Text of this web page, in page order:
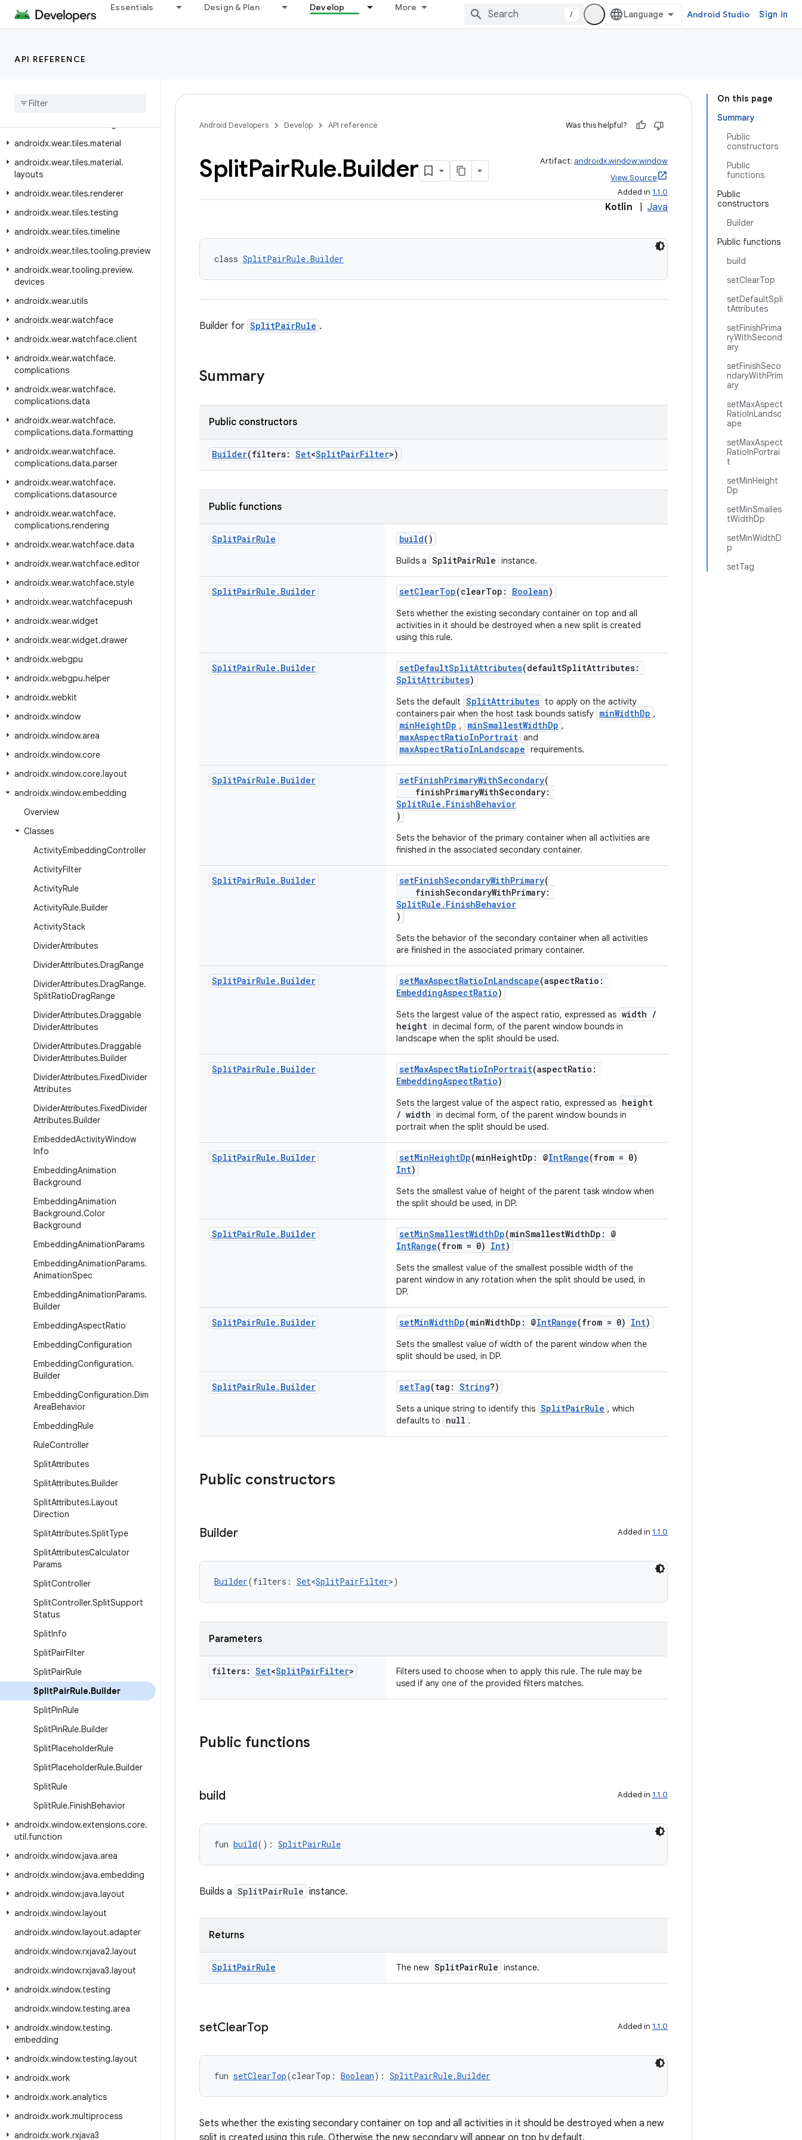
Essentials Design & Plan Develop More
/ Android Studio Sign in
API REFERENCE
androidx.wear.protolayout.types
androidx.wear.provider
androidx
androidx.wear.tiles.material
androidx.wear.tiles.material.
layouts
androidx.wear.tiles.renderer
androidx.wear.tiles.testing
androidx.wear.tiles.timeline
androidx.wear.tiles.tooling.preview
androidx.wear.tooling.preview.
devices
androidx.wear.utils
androidx.wear.watchface
androidx.wear.watchface.client
androidx.wear.watchface.
complications
androidx.wear.watchface.
complications.data
androidx.wear.watchface.
complications.data.formatting
androidx.wear.watchface.
complications.data.parser
androidx.wear.watchface.
complications.datasource
androidx.wear.watchface.
complications.rendering
androidx.wear.watchface.data
androidx.wear.watchface.editor
androidx.wear.watchface.style
androidx.wear.watchfacepush
androidx.wear.widget
androidx.wear.widget.drawer
androidx.webgpu
androidx.webgpu.helper
androidx.webkit
androidx.window
androidx.window.area
androidx.window.core
androidx.window.core.layout
androidx.window.embedding
Overview
Classes
ActivityEmbeddingController
ActivityFilter
ActivityRule
ActivityRule.Builder
ActivityStack
DividerAttributes
DividerAttributes.DragRange
DividerAttributes.DragRange.
SplitRatioDragRange
DividerAttributes.Draggable
DividerAttributes
DividerAttributes.Draggable
DividerAttributes.Builder
DividerAttributes.FixedDivider
Attributes
DividerAttributes.FixedDivider
Attributes.Builder
EmbeddedActivityWindow
Info
EmbeddingAnimation
Background
EmbeddingAnimation
Background.Color
Background
EmbeddingAnimationParams
EmbeddingAnimationParams.
AnimationSpec
EmbeddingAnimationParams.
Builder
EmbeddingAspectRatio
EmbeddingConfiguration
EmbeddingConfiguration.
Builder
EmbeddingConfiguration.Dim
AreaBehavior
EmbeddingRule
RuleController
SplitAttributes
SplitAttributes.Builder
SplitAttributes.Layout
Direction
SplitAttributes.SplitType
SplitAttributesCalculator
Params
SplitController
SplitController.SplitSupport
Status
SplitInfo
SplitPairFilter
SplitPairRule
SplitPairRule.Builder
SplitPinRule
SplitPinRule.Builder
SplitPlaceholderRule
SplitPlaceholderRule.Builder
SplitRule
SplitRule.FinishBehavior
androidx.window.extensions.core.
util.function
androidx.window.java.area
androidx.window.java.embedding
androidx.window.java.layout
androidx.window.layout
androidx.window.layout.adapter
androidx.window.rxjava2.layout
androidx.window.rxjava3.layout
androidx.window.testing
androidx.window.testing.area
androidx.window.testing.
embedding
androidx.window.testing.layout
androidx.work
androidx.work.analytics
androidx.work.multiprocess
androidx.work.rxjava3
On this page
Summary
Public
constructors
Public
functions
Public
constructors
Builder
Public functions
build
setClearTop
setDefaultSpli
tAttributes
setFinishPrima
ryWithSecond
ary
setFinishSeco
ndaryWithPrim
ary
setMaxAspect
RatioInLandsc
ape
setMaxAspect
RatioInPortrai
t
setMinHeight
Dp
setMinSmalles
tWidthDp
setMinWidthD
p
setTag
Android Developers Develop API reference Was this helpful?
SplitPairRule.Builder Artifact: androidx.window:window
View Source
Added in 1.1.0
Kotlin Java
class SplitPairRule.Builder
Builder for SplitPairRule .
Summary
Public constructors
Builder(filters: Set<SplitPairFilter>)
Public functions
SplitPairRule build()
Builds a SplitPairRule instance.
SplitPairRule . Builder setClearTop(clearTop: Boolean)
Sets whether the existing secondary container on top and all
activities in it should be destroyed when a new split is created
using this rule.
SplitPairRule . Builder setDefaultSplitAttributes(defaultSplitAttributes:
SplitAttributes)
Sets the default SplitAttributes to apply on the activity
containers pair when the host task bounds satisfy minWidthDp ,
minHeightDp , minSmallestWidthDp ,
maxAspectRatioInPortrait and
maxAspectRatioInLandscape requirements.
SplitPairRule . Builder setFinishPrimaryWithSecondary(
finishPrimaryWithSecondary:
SplitRule.FinishBehavior
)
Sets the behavior of the primary container when all activities are
finished in the associated secondary container.
SplitPairRule . Builder setFinishSecondaryWithPrimary(
finishSecondaryWithPrimary:
SplitRule.FinishBehavior
)
Sets the behavior of the secondary container when all activities
are finished in the associated primary container.
SplitPairRule . Builder setMaxAspectRatioInLandscape(aspectRatio:
EmbeddingAspectRatio)
Sets the largest value of the aspect ratio, expressed as width /
height in decimal form, of the parent window bounds in
landscape when the split should be used.
SplitPairRule . Builder setMaxAspectRatioInPortrait(aspectRatio:
EmbeddingAspectRatio)
Sets the largest value of the aspect ratio, expressed as height
/ width in decimal form, of the parent window bounds in
portrait when the split should be used.
SplitPairRule . Builder setMinHeightDp(minHeightDp: @IntRange(from = 0)
Int)
Sets the smallest value of height of the parent task window when
the split should be used, in DP.
SplitPairRule . Builder setMinSmallestWidthDp(minSmallestWidthDp: @
IntRange(from = 0) Int)
Sets the smallest value of the smallest possible width of the
parent window in any rotation when the split should be used, in
DP.
SplitPairRule . Builder setMinWidthDp(minWidthDp: @IntRange(from = 0) Int)
Sets the smallest value of width of the parent window when the
split should be used, in DP.
SplitPairRule . Builder setTag(tag: String?)
Sets a unique string to identify this SplitPairRule , which
defaults to
null .
Public constructors
Builder Added in 1.1.0
Builder(filters: Set<SplitPairFilter>)
Parameters
filters: Set<SplitPairFilter>
Filters used to choose when to apply this rule. The rule may be
used if any one of the provided filters matches.
Public functions
build Added in 1.1.0
fun build(): SplitPairRule
Builds a SplitPairRule instance.
Returns
SplitPairRule The new SplitPairRule instance.
setClearTop Added in 1.1.0
fun setClearTop(clearTop: Boolean): SplitPairRule.Builder
Sets whether the existing secondary container on top and all activities in it should be destroyed when a new
split is created using this rule. Otherwise the new secondary will appear on top by default.